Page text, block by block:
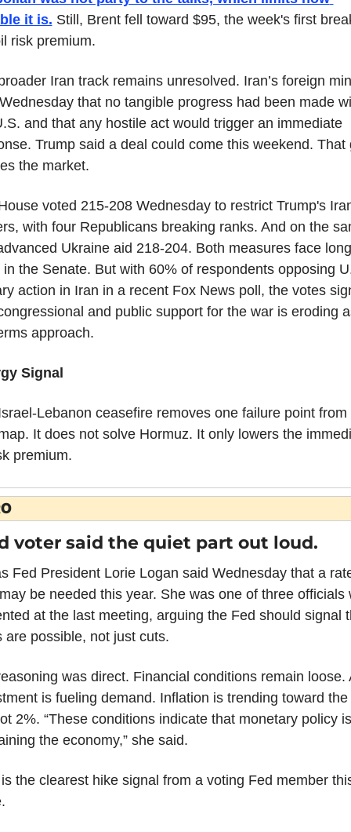
it is. Still, Brent fell toward $95, the week's first
risk premium.
Iran track remains unresolved. Iran’s foreign
that no tangible progress had been made
and that any hostile act would trigger an immediate
Trump said a deal could come this weekend. That
the market.
voted 215-208 Wednesday to restrict Trump's
with four Republicans breaking ranks. And on the
Ukraine aid 218-204. Both measures face long
in the Senate. But with 60% of respondents opposing
action in Iran in a recent Fox News poll, the votes
and public support for the war is eroding
approach.
Signal
Lebanon ceasefire removes one failure point from
It does not solve Hormuz. It only lowers the
premium.
voter said the quiet part out loud.
Fed President Lorie Logan said Wednesday that a
be needed this year. She was one of three officials
at the last meeting, arguing the Fed should signal
are possible, not just cuts.
was direct. Financial conditions remain loose.
is fueling demand. Inflation is trending toward the
2%. “These conditions indicate that monetary policy
the economy,” she said.
the clearest hike signal from a voting Fed member